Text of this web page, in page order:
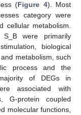
(Figure 4). Most
category were
cellular metabolism.
were primarily
biological
metabolism, such
process and the
of DEGs in
associated with
G-protein coupled
molecular functions,